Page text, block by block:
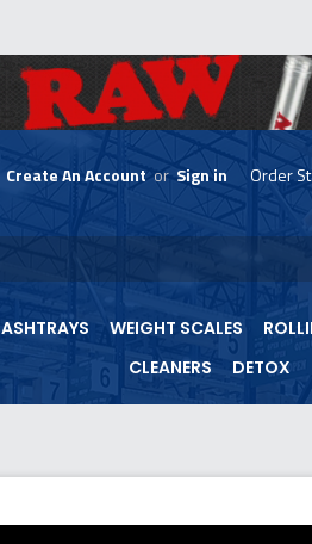
skip
menu
Create An Account or Sign in Order
ASHTRAYS WEIGHT SCALES
CLEANERS
DETOX